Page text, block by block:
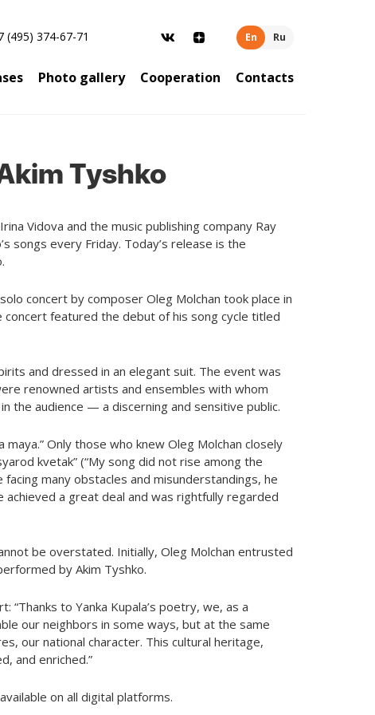
En Ru
(495) 374-67-71
Photo gallery Cooperation Contacts
Tyshko
Vidova and the music publishing company Ray
songs every Friday. Today’s release is the
concert by composer Oleg Molchan took place in
concert featured the debut of his song cycle titled
and dressed in an elegant suit. The event was
renowned artists and ensembles with whom
the audience — a discerning and sensitive public.
Only those who knew Oleg Molchan closely
kvetak” (“My song did not rise among the
many obstacles and misunderstandings, he
a great deal and was rightfully regarded
be overstated. Initially, Oleg Molchan entrusted
by Akim Tyshko.
to Yanka Kupala’s poetry, we, as a
our neighbors in some ways, but at the same
our national character. This cultural heritage,
and enriched.”
on all digital platforms.